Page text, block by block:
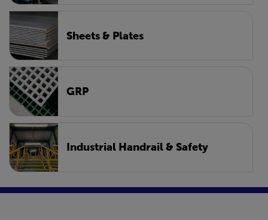
Sheets & Plates
GRP
Industrial Handrail & Safety